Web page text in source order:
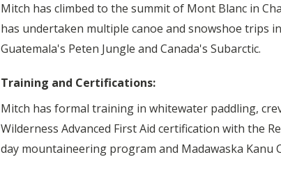
Mitch has climbed to the summit of Mont Blanc in
has undertaken multiple canoe and snowshoe trips
Guatemala's Peten Jungle and Canada's Subarctic.
Training and Certifications:
Mitch has formal training in whitewater paddling,
Wilderness Advanced First Aid certification with the
day mountaineering program and Madawaska Kanu